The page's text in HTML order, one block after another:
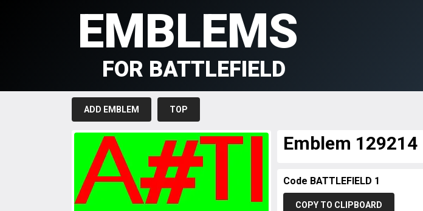
EMBLEMS
FOR BATTLEFIELD
ADD EMBLEM TOP
Emblem 129214
Code BATTLEFIELD 1
COPY TO CLIPBOARD